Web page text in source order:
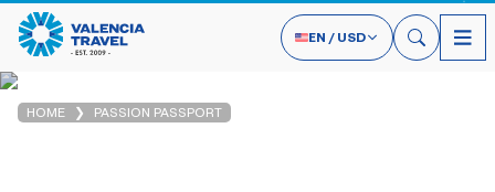
EN / USD
HOME PASSION PASSPORT